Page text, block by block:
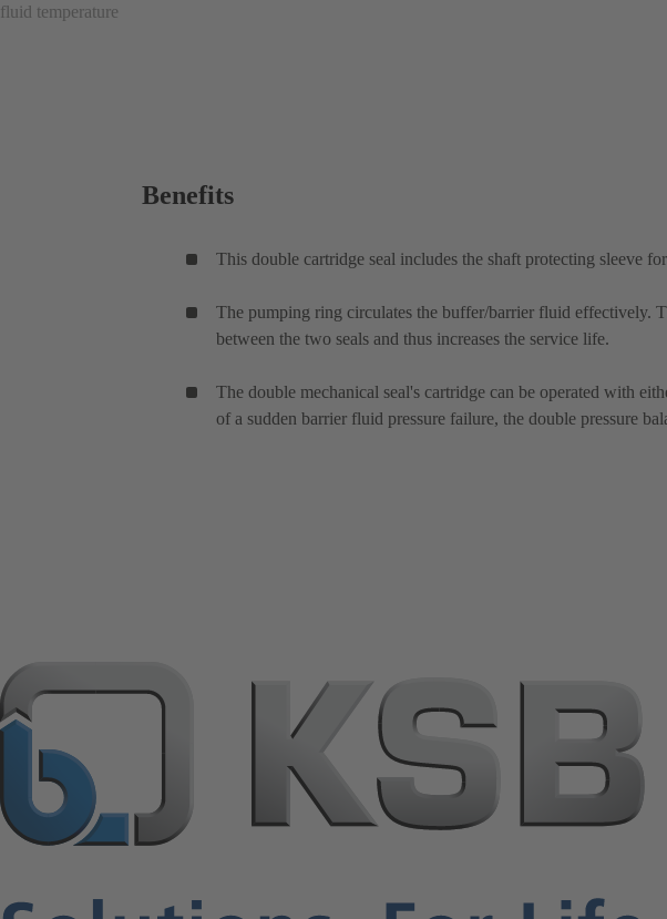
fluid temperature
Benefits
This double cartridge seal includes the shaft protecting sleeve
The pumping ring circulates the buffer/barrier fluid effectively.
between the two seals and thus increases the service life.
The double mechanical seal's cartridge can be operated with
of a sudden barrier fluid pressure failure, the double pressure